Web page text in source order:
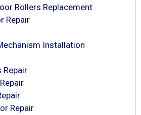
Rollers Replacement
Repair
Installation
Repair
Repair